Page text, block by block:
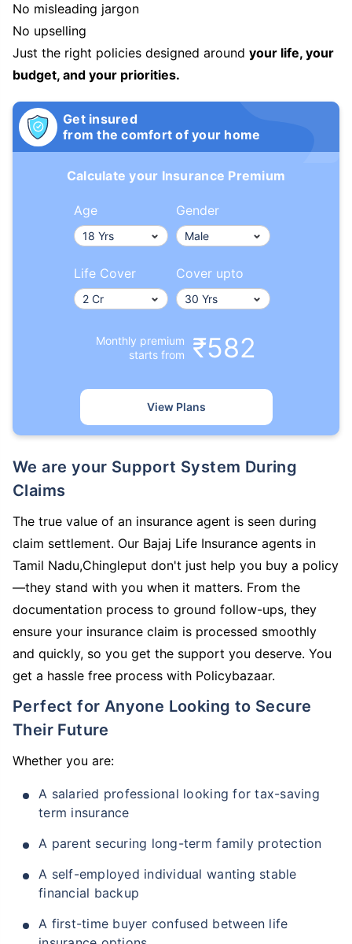
No misleading jargon
No upselling
Just the right policies designed around your life, your
budget, and your priorities.
Get insured
from the comfort of your home
Calculate your Insurance Premium
Age Gender
Life Cover Cover upto
Monthly premium
starts from
₹582
View Plans
We are your Support System During
Claims
The true value of an insurance agent is seen during
claim settlement. Our Bajaj Life Insurance agents in
Tamil Nadu,Chingleput don't just help you buy a policy
—they stand with you when it matters. From the
documentation process to ground follow-ups, they
ensure your insurance claim is processed smoothly
and quickly, so you get the support you deserve. You
get a hassle free process with Policybazaar.
Perfect for Anyone Looking to Secure
Their Future
Whether you are:
A salaried professional looking for tax-saving
term insurance
A parent securing long-term family protection
A self-employed individual wanting stable
financial backup
A first-time buyer confused between life